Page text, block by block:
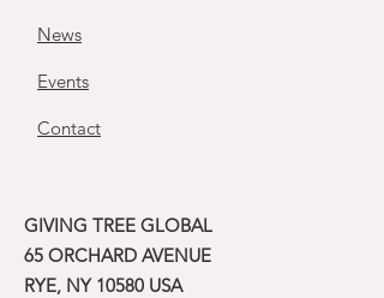
News
Events
Contact
GIVING TREE GLOBAL
65 ORCHARD AVENUE
RYE, NY 10580 USA